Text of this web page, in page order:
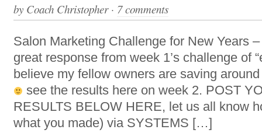
by Coach Christopher· 7 comments
Salon Marketing Challenge for New Years
great response from week 1’s challenge of
believe my fellow owners are saving
see the results here on week 2. POST
RESULTS BELOW HERE, let us all know
what you made) via SYSTEMS […]